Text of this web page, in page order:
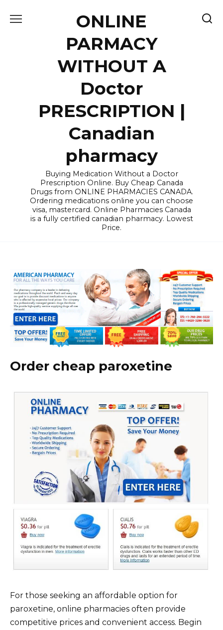
ONLINE
PARMACY
WITHOUT A
Doctor
PRESCRIPTION |
Canadian
pharmacy
Buying Medication Without a Doctor
Prescription Online. Buy Cheap Canada
Drugs from ONLINE PHARMACIES CANADA.
Ordering medications online you can choose
visa, mastercard. Online Pharmacies Canada
is a fully certified canadian pharmacy. Lowest
Price.
Order cheap paroxetine
For those seeking an affordable option for
paroxetine, online pharmacies often provide
competitive prices and convenient access. Begin